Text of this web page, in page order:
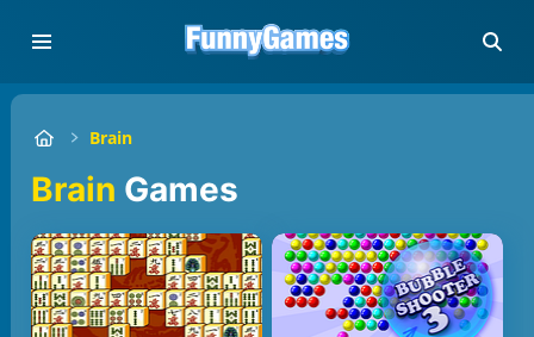
Brain
Brain Games